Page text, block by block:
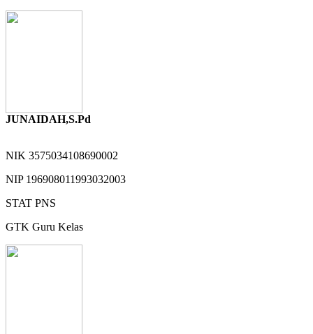
JUNAIDAH,S.Pd
NIK 3575034108690002
NIP 196908011993032003
STAT PNS
GTK Guru Kelas